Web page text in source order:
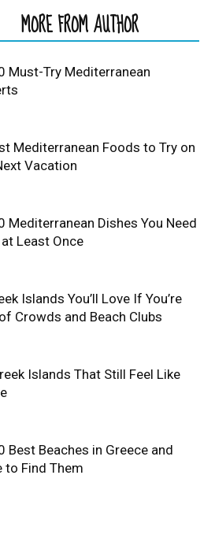
MORE FROM AUTHOR
Must-Try Mediterranean
Mediterranean Foods to Try on
Vacation
Mediterranean Dishes You Need
Least Once
Islands You’ll Love If You’re
Crowds and Beach Clubs
Islands That Still Feel Like
Best Beaches in Greece and
to Find Them